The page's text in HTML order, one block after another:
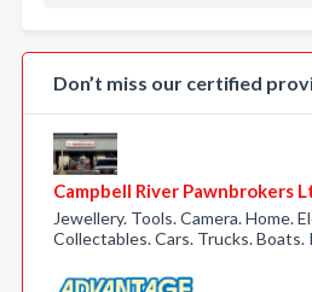
Don’t miss our certified
Campbell River Pawnbrokers
Jewellery. Tools. Camera. Home.
Collectables. Cars. Trucks. Boats.